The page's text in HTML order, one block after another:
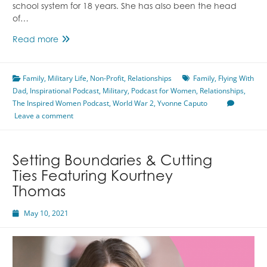
school system for 18 years. She has also been the head
of…
Read moreFlying
Featuring
Yvonne
Caputo
Family, Military Life, Non-Profit, Relationships Family, Flying With
Dad, Inspirational Podcast, Military, Podcast for Women, Relationships,
The Inspired Women Podcast,World War 2,Yvonne Caputo
Leave a comment
Setting Boundaries & Cutting
Ties Featuring Kourtney
Thomas
May 10, 2021